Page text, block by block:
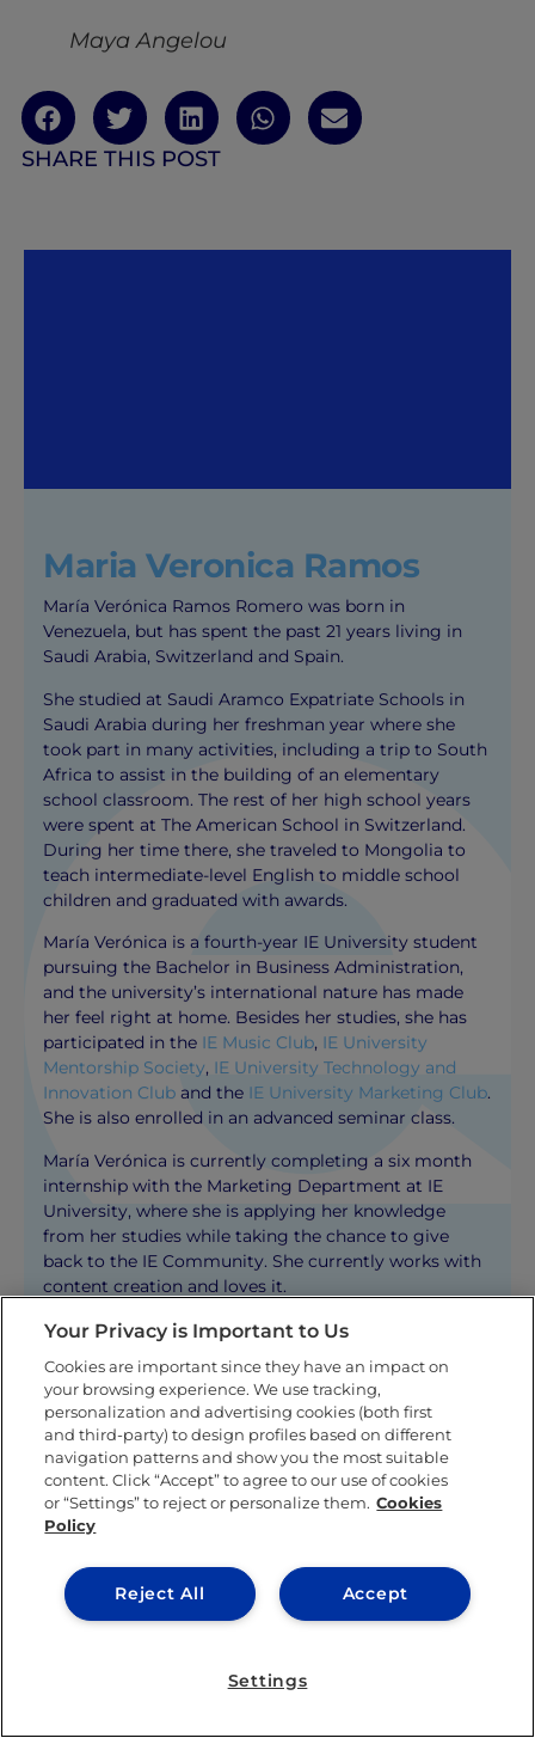
Maya Angelou
SHARE THIS POST
Maria Veronica Ramos
María Verónica Ramos Romero was born in
Venezuela, but has spent the past 21 years living in
Saudi Arabia, Switzerland and Spain.
She studied at Saudi Aramco Expatriate Schools in
Saudi Arabia during her freshman year where she
took part in many activities, including a trip to South
Africa to assist in the building of an elementary
school classroom. The rest of her high school years
were spent at The American School in Switzerland.
During her time there, she traveled to Mongolia to
teach intermediate-level English to middle school
children and graduated with awards.
María Verónica is a fourth-year IE University student
pursuing the Bachelor in Business Administration,
and the university’s international nature has made
her feel right at home. Besides her studies, she has
participated in the IE Music Club, IE University
Mentorship Society, IE University Technology and
Innovation Club and the IE University Marketing Club.
She is also enrolled in an advanced seminar class.
María Verónica is currently completing a six month
internship with the Marketing Department at IE
University, where she is applying her knowledge
from her studies while taking the chance to give
back to the IE Community. She currently works with
content creation and loves it.
KNOW MORE ABOUT THIS AUTHOR
Related posts
Your Privacy is Important to Us
Cookies are important since they have an impact on
your browsing experience. We use tracking,
personalization and advertising cookies (both first
and third-party) to design profiles based on different
navigation patterns and show you the most suitable
content. Click “Accept” to agree to our use of cookies
or “Settings” to reject or personalize them. Cookies
Policy
Accept
Reject All
Settings